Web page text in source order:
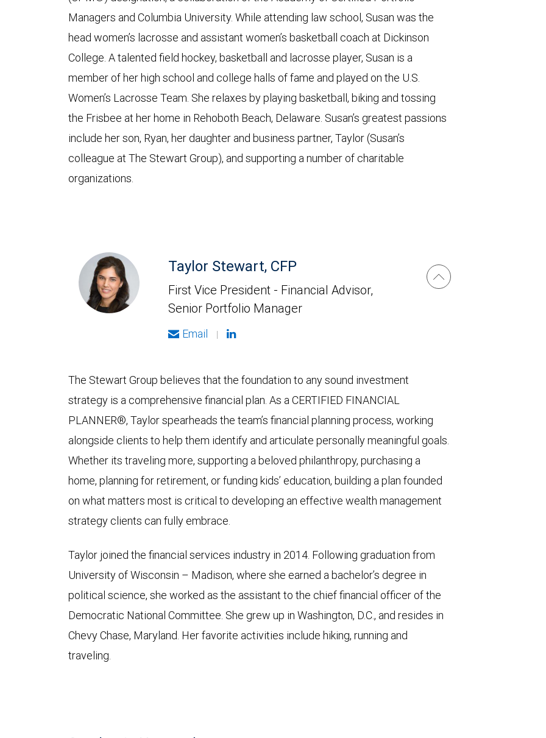
Managers and Columbia University. While attending law school, Susan was the
head women’s lacrosse and assistant women’s basketball coach at Dickinson
College. A talented field hockey, basketball and lacrosse player, Susan is a
member of her high school and college halls of fame and played on the U.S.
Women’s Lacrosse Team. She relaxes by playing basketball, biking and tossing
the Frisbee at her home in Rehoboth Beach, Delaware. Susan’s greatest passions
include her son, Ryan, her daughter and business partner, Taylor (Susan’s
colleague at The Stewart Group), and supporting a number of charitable
organizations.
Taylor Stewart, CFP
First Vice President - Financial Advisor,
Senior Portfolio Manager
Email |
The Stewart Group believes that the foundation to any sound investment
strategy is a comprehensive financial plan. As a CERTIFIED FINANCIAL
PLANNER®, Taylor spearheads the team’s financial planning process, working
alongside clients to help them identify and articulate personally meaningful goals.
Whether its traveling more, supporting a beloved philanthropy, purchasing a
home, planning for retirement, or funding kids’ education, building a plan founded
on what matters most is critical to developing an effective wealth management
strategy clients can fully embrace.
Taylor joined the financial services industry in 2014. Following graduation from
University of Wisconsin – Madison, where she earned a bachelor’s degree in
political science, she worked as the assistant to the chief financial officer of the
Democratic National Committee. She grew up in Washington, D.C., and resides in
Chevy Chase, Maryland. Her favorite activities include hiking, running and
traveling.